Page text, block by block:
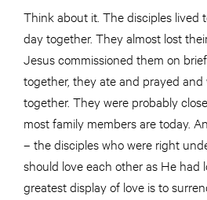
Think about it. The disciples lived
day together. They almost lost
Jesus commissioned them on
together, they ate and prayed
together. They were probably
most family members are today.
– the disciples who were right
should love each other as He had
greatest display of love is to